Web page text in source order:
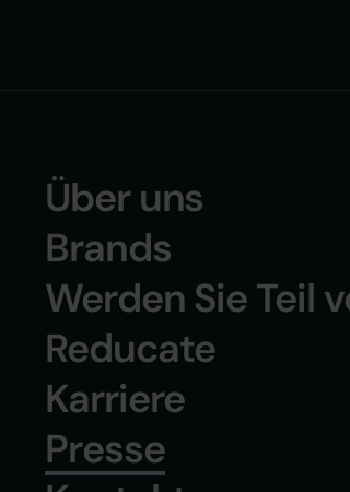
Über uns
Brands
Werden Sie Teil
Reducate
Karriere
Presse